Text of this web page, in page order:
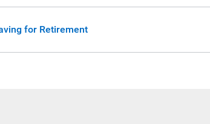
for Retirement